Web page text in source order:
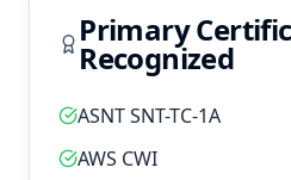
Primary
Recognized
ASNT SNT-TC-1A
AWS CWI